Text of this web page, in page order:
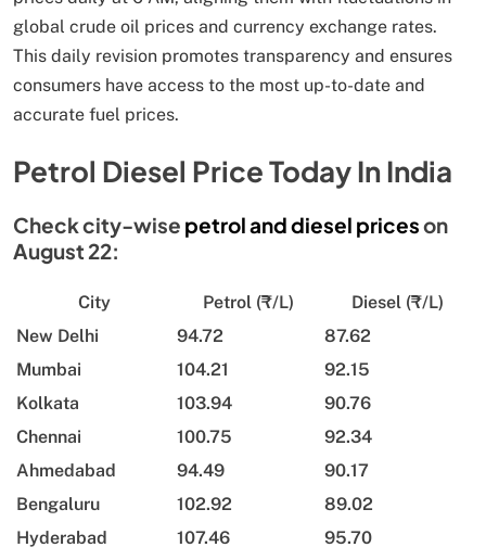
global crude oil prices and currency exchange rates.
This daily revision promotes transparency and ensures
consumers have access to the most up-to-date and
accurate fuel prices.
Petrol Diesel Price Today In India
Check city-wise petrol and diesel priceson
August 22:
City Petrol (₹/L)
Diesel (₹/L)
New Delhi
94.72
87.62
Mumbai
104.21
92.15
Kolkata
103.94
90.76
Chennai
100.75
92.34
Ahmedabad
94.49
90.17
Bengaluru
102.92
89.02
Hyderabad
107.46
95.70